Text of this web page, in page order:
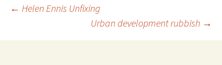
Post
← Helen Ennis Unfixing
Urban development rubbish →